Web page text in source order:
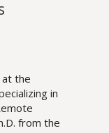
the
in
from the